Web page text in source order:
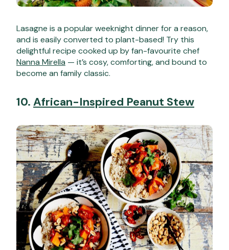
Lasagne is a popular weeknight dinner for a reason,
and is easily converted to plant-based! Try this
delightful recipe cooked up by fan-favourite chef
Nanna Mirella — it’s cosy, comforting, and bound to
become an family classic.
10. African-Inspired Peanut Stew